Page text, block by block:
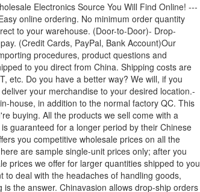
Electronics Source You Will Find Online! ---
online ordering. No minimum order quantity
to your warehouse. (Door-to-Door)- Drop-
(Credit Cards, PayPal, Bank Account)Our
procedures, product questions and
to you direct from China. Shipping costs are
etc. Do you have a better way? We will, if you
your merchandise to your desired location.-
house, in addition to the normal factory QC. This
buying. All the products we sell come with a
guaranteed for a longer period by their Chinese
you competitive wholesale prices on all the
are sample single-unit prices only; after you
prices we offer for larger quantities shipped to you
deal with the headaches of handling goods,
the answer. Chinavasion allows drop-ship orders